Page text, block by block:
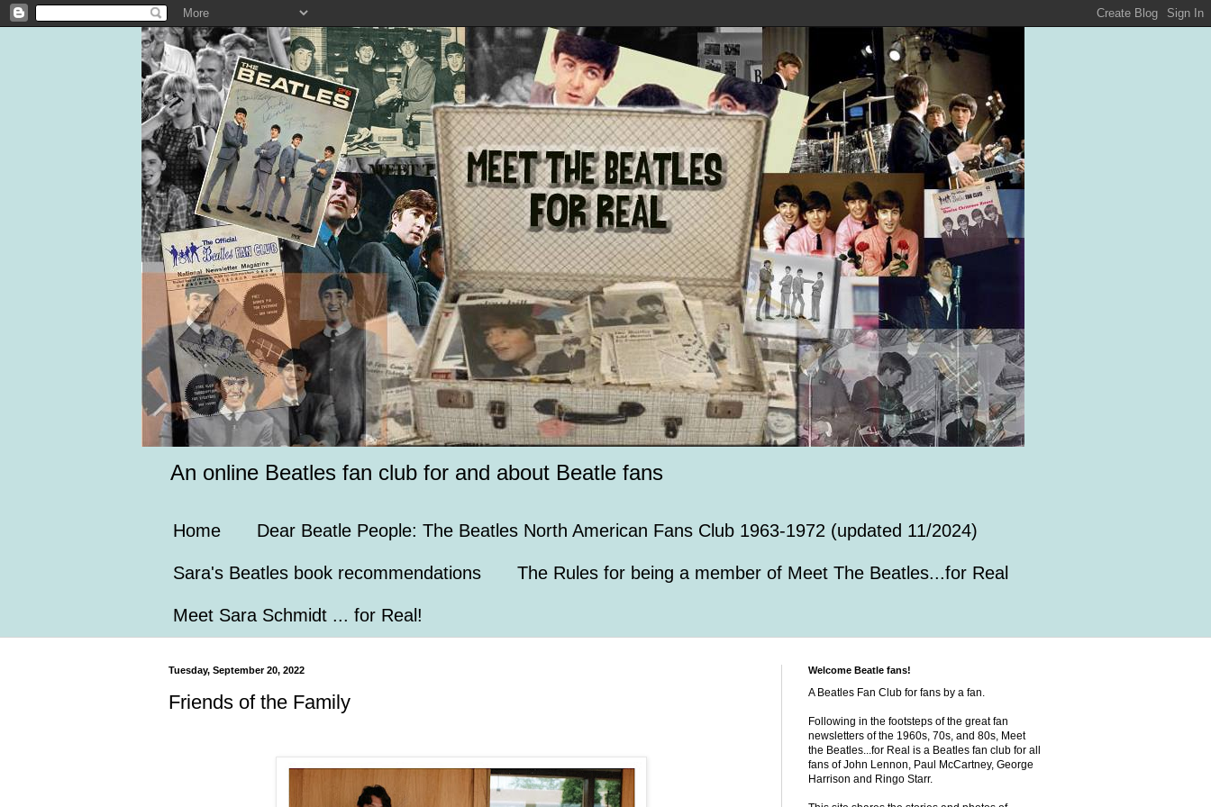
An online Beatles fan club for and about Beatle fans
Home Dear Beatle People: The Beatles North American Fans Club 1963-1972 (updated 11/2024)
Sara's Beatles book recommendations The Rules for being a member of Meet The Beatles...for Real
Meet Sara Schmidt ... for Real!
Tuesday, September 20, 2022
Friends of the Family
Welcome Beatle fans!
A Beatles Fan Club for fans by a fan.
Following in the footsteps of the great fan
newsletters of the 1960s, 70s, and 80s, Meet
the Beatles...for Real is a Beatles fan club for all
fans of John Lennon, Paul McCartney, George
Harrison and Ringo Starr.